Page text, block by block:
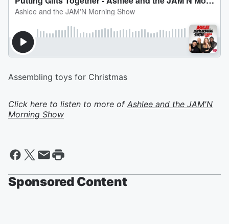
Assembling toys for Christmas
Click here to listen to more of Ashlee and the JAM'N
Morning Show
Sponsored Content